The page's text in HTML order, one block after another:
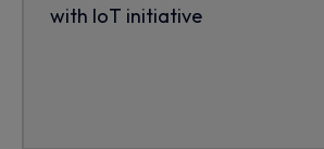
with IoT initiative